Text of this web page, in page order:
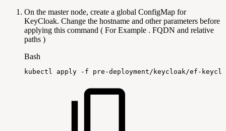
On the master node, create a global ConfigMap for
KeyCloak. Change the hostname and other parameters before
applying this command ( For Example . FQDN and relative
paths )
Bash
kubectl apply -f pre-deployment/keycloak/ef-